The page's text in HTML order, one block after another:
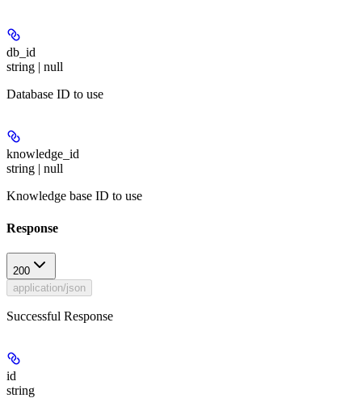
db_id
string | null
Database ID to use
knowledge_id
string | null
Knowledge base ID to use
Response
200
application/json
Successful Response
id
string